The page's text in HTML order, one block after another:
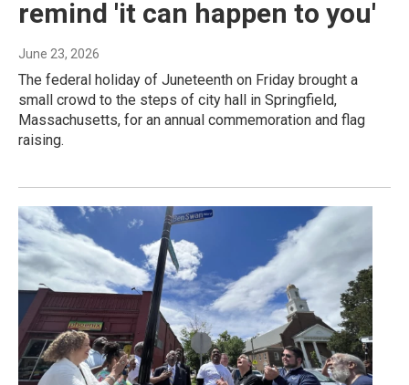
remind 'it can happen to you'
June 23, 2026
The federal holiday of Juneteenth on Friday brought a
small crowd to the steps of city hall in Springfield,
Massachusetts, for an annual commemoration and flag
raising.